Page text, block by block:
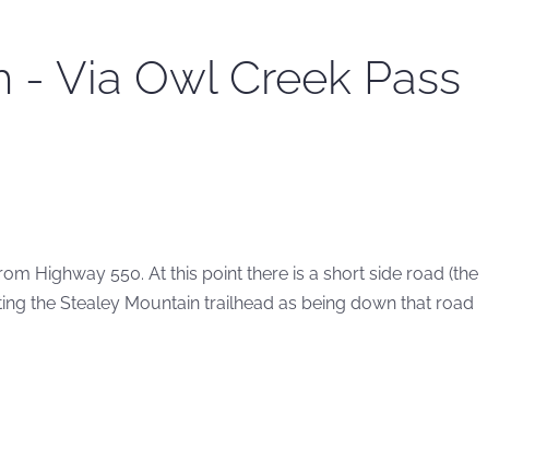
Via Owl Creek Pass
Highway 550. At this point there is a short side road (the
the Stealey Mountain trailhead as being down that road